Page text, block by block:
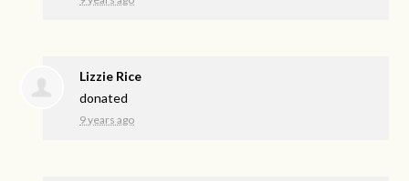
Lizzie Rice
donated
9 years ago